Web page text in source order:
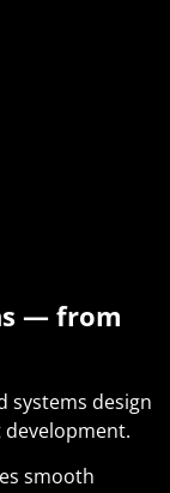
— from
systems design
smooth